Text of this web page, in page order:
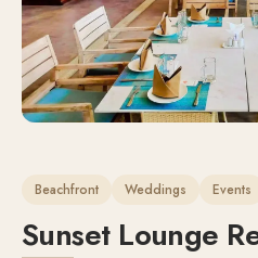
Beachfront Weddings Events
Sunset Lounge